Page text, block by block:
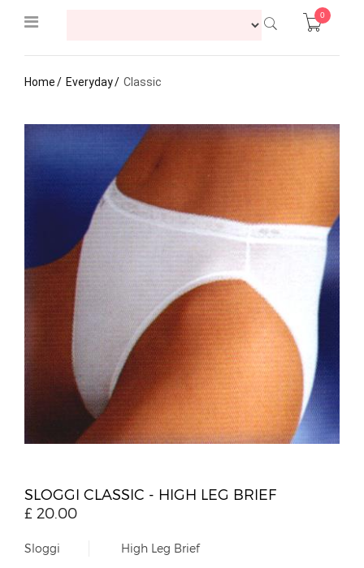
0
Home Everyday Classic
SLOGGI CLASSIC - HIGH LEG BRIEF
£ 20.00
Sloggi High Leg Brief